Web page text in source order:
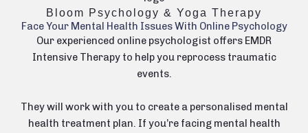
Bloom Psychology & Yoga Therapy
Face Your Mental Health Issues With Online Psychology
Our experienced online psychologist offers EMDR
Intensive Therapy to help you reprocess traumatic
events.
They will work with you to create a personalised mental
health treatment plan. If you’re facing mental health